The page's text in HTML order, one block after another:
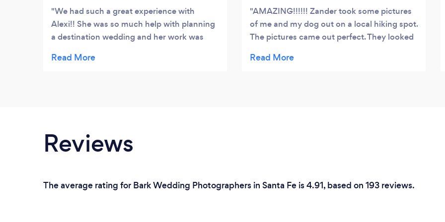
We had such a great experience with
Alexi!! She was so much help with planning
a destination wedding and her work was
starts all the way from Texas!!
AMAZING!!!!!! Zander took some pictures
of me and my dog out on a local hiking spot.
The pictures came out perfect. They looked
better when i got them printed out on a
Reviews
The average rating for Bark Wedding Photographers in Santa Fe is 4.91, based on 193 reviews.